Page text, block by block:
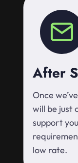
After
Once
will be just
support
low rate.